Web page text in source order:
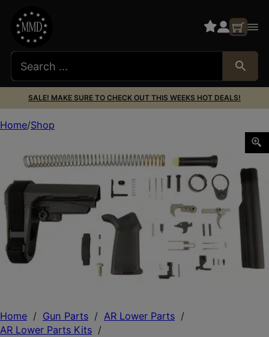
SALE! MAKE SURE TO CHECK OUT THIS WEEKS HOT DEALS!
Home / Gun Parts / AR Lower Parts /
AR Lower Parts Kits /
Home Shop